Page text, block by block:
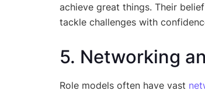
achieve great things. Their
tackle challenges with
5. Networking
Role models often have vast